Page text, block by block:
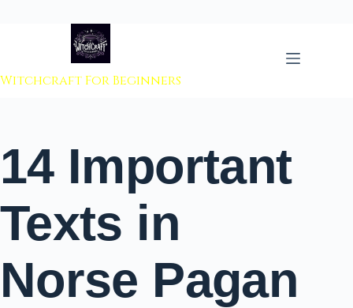
to content
Witchcraft For Beginners
14 Important
Texts in
Norse Pagan